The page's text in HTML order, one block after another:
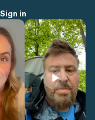
Sign in